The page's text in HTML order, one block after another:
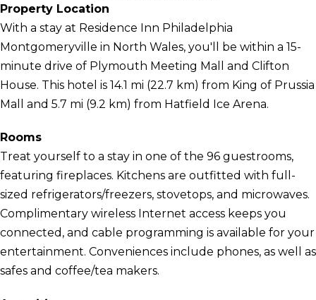
Property Location
With a stay at Residence Inn Philadelphia
Montgomeryville in North Wales, you'll be within a 15-
minute drive of Plymouth Meeting Mall and Clifton
House. This hotel is 14.1 mi (22.7 km) from King of Prussia
Mall and 5.7 mi (9.2 km) from Hatfield Ice Arena.
Rooms
Treat yourself to a stay in one of the 96 guestrooms,
featuring fireplaces. Kitchens are outfitted with full-
sized refrigerators/freezers, stovetops, and microwaves.
Complimentary wireless Internet access keeps you
connected, and cable programming is available for your
entertainment. Conveniences include phones, as well as
safes and coffee/tea makers.